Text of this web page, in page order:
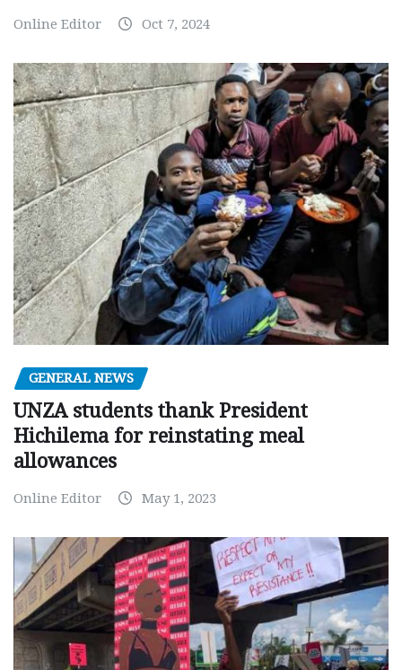
Online Editor Oct 7, 2024
GENERAL NEWS
UNZA students thank President
Hichilema for reinstating meal
allowances
Online Editor May 1, 2023